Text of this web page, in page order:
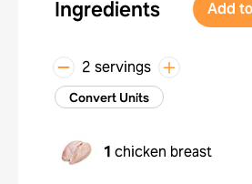
Ingredients Add
2 servings
Convert Units
1 chicken breast